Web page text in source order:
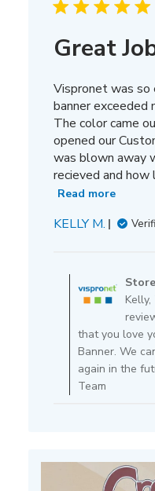
Great
Vispronet was
banner exceeded
The color came
opened our
was blown away
recieved and how
Read more
KELLY M.
that you love
Banner. We
again in the
Team